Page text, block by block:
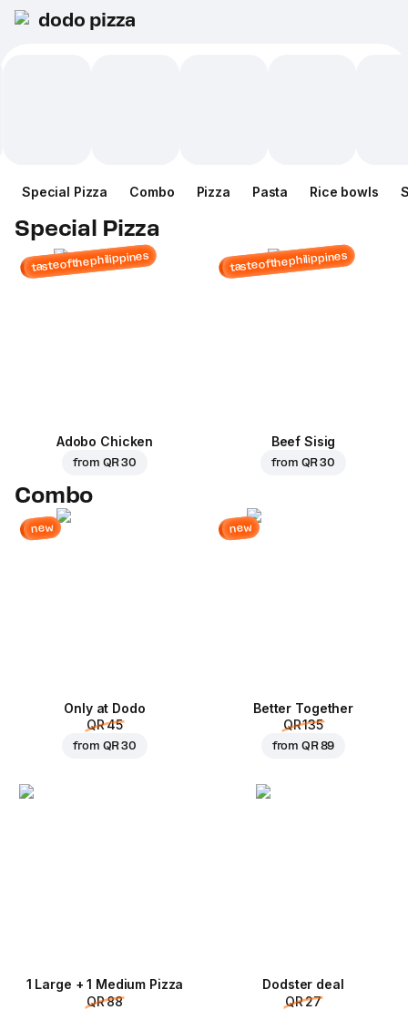
dodo pizza
Special Pizza Combo Pizza Pasta Rice bowls
Special Pizza
tasteofthephilippines
Adobo Chicken
from QR 30
tasteofthephilippines
Beef Sisig
from QR 30
Combo
new
Only at Dodo
QR 45
from QR 30
new
Better Together
QR 135
from QR 89
1 Large + 1 Medium Pizza
QR 88
Dodster deal
QR 27